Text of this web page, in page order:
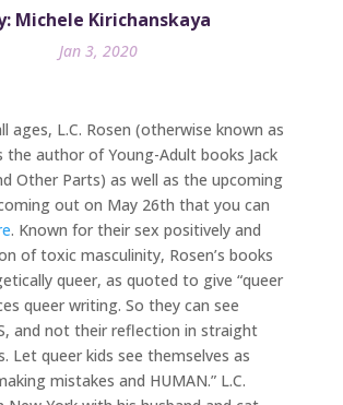
Michele Kirichanskaya
Jan 3, 2020
ages, L.C. Rosen (otherwise known as
the author of Young-Adult books Jack
Other Parts) as well as the upcoming
out on May 26th that you can
. Known for their sex positively and
of toxic masculinity, Rosen’s books
queer, as quoted to give “queer
queer writing. So they can see
and not their reflection in straight
Let queer kids see themselves as
mistakes and HUMAN.” L.C.